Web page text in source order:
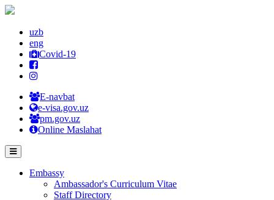
uzb
eng
Covid-19
E-navbat
e-visa.gov.uz
pm.gov.uz
Online Maslahat
Embassy
Ambassador's Curriculum Vitae
Staff Directory